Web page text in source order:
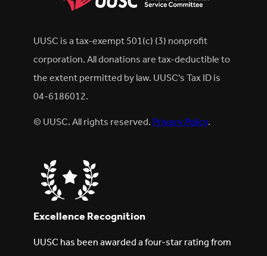
UUSC is a tax-exempt 501(c) (3) nonprofit
corporation. All donations are tax-deductible to
the extent permitted by law. UUSC's Tax ID is
04-6186012.
© UUSC. All rights reserved.Privacy Policy.
Excellence Recognition
UUSC has been awarded a four-star rating from